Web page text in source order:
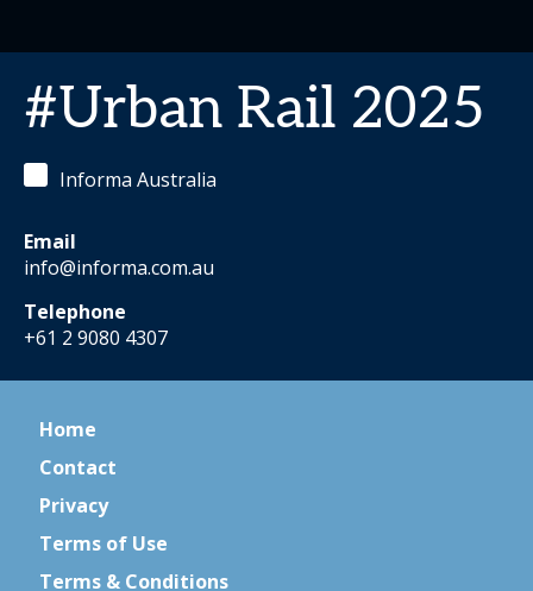
#Urban Rail 2025
Informa Australia
Email
info@informa.com.au
Telephone
+61 2 9080 4307
Home
Contact
Privacy
Terms of Use
Terms & Conditions